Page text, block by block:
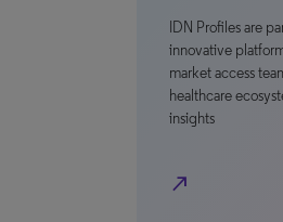
IDN Profiles are
innovative
market access
healthcare
insights
north_east